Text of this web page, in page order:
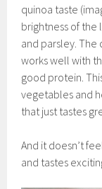
quinoa taste
brightness of the
and parsley.
works well with
good protein.
vegetables and
that just tastes
And it doesn’t
and tastes